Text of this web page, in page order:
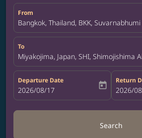
From
Bangkok, Thailand, BKK,
To
Miyakojima, Japan, SHI, Shimojishima
Departure Date
fc-booking-departure-date-aria-label
2026/08/17 today
Return
fc-
2026/
Search